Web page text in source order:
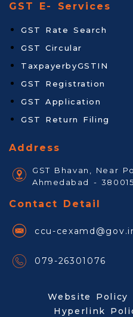
GST E- Services
GST Rate Search
GST Circular
TaxpayerbyGSTIN
GST Registration
GST Application
GST Return Filing
Address
GST Bhavan, Near
Ahmedabad -
Contact Detail
ccu-
079-26301076
Website Policy
Hyperlink